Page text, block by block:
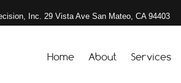
Inc. 29 Vista Ave San Mateo, CA 94403
Home About Services